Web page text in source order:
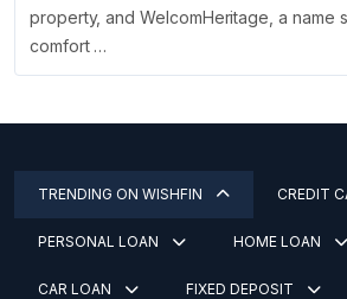
property, and WelcomHeritage, a name
comfort …
TRENDING ON WISHFIN CREDIT
PERSONAL LOAN HOME LOAN
CAR LOAN FIXED DEPOSIT